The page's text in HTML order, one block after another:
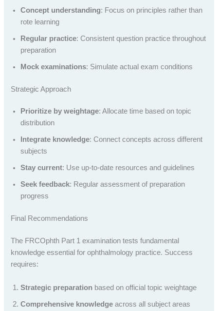
Concept understanding: Focus on principles rather than
rote learning
Regular practice: Consistent question practice throughout
preparation
Mock examinations: Simulate actual exam conditions
Strategic Approach
Prioritize by weightage: Allocate time based on topic
distribution
Integrate knowledge: Connect concepts across different
subjects
Stay current: Use up-to-date resources and guidelines
Seek feedback: Regular assessment of preparation
progress
Final Recommendations
The FRCOphth Part 1 examination tests fundamental
knowledge essential for ophthalmology practice. Success
requires:
Strategic preparation based on official topic weightage
Comprehensive knowledge across all subject areas